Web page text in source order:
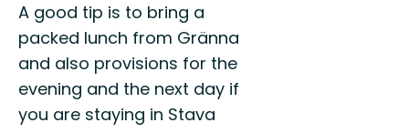
A good tip is to bring a
packed lunch from Gränna
and also provisions for the
evening and the next day if
you are staying in Stava